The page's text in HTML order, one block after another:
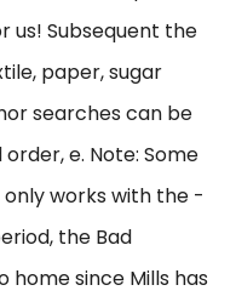
us! Subsequent the
paper, sugar
searches can be
e. Note: Some
works with the -
the Bad
home since Mills has